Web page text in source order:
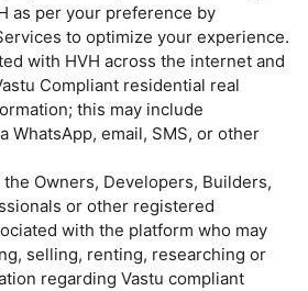
as per your preference by
to optimize your experience.
with HVH across the internet and
Compliant residential real
this may include
WhatsApp, email, SMS, or other
Owners, Developers, Builders,
or other registered
with the platform who may
selling, renting, researching or
regarding Vastu compliant